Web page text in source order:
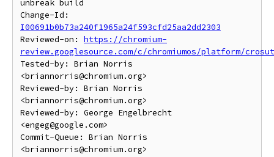
unbreak build
I00691b0b73a240f1965a24f593cfd25aa2dd2303
Reviewed-on: https://chromium-
review.googlesource.com/c/chromiumos/platform/
Tested-by: Brian Norris
<briannorris@chromium.org>
Reviewed-by: Brian Norris
<briannorris@chromium.org>
Reviewed-by: George Engelbrecht
<engeg@google.com>
Commit-Queue: Brian Norris